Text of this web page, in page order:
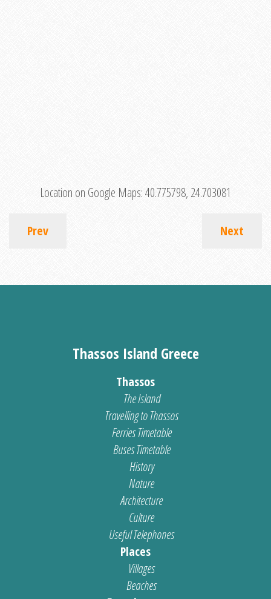
Location on Google Maps:40.775798, 24.703081
Prev Next
Thassos Island Greece
Thassos
The Island
Travelling to Thassos
Ferries Timetable
Buses Timetable
History
Nature
Architecture
Culture
Useful Telephones
Places
Villages
Beaches